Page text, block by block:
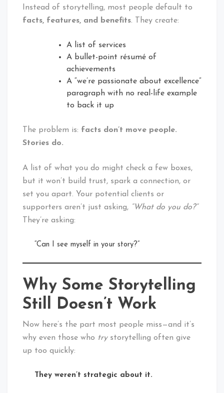
Instead of storytelling, most people default to
facts, features, and benefits. They create:
A list of services
A bullet-point résumé of
achievements
A “we’re passionate about excellence”
paragraph with no real-life example
to back it up
The problem is: facts don’t move people.
Stories do.
A list of what you do might check a few boxes,
but it won’t build trust, spark a connection, or
set you apart. Your potential clients or
supporters aren’t just asking, “What do you do?”
They’re asking:
“Can I see myself in your story?”
Why Some Storytelling
Still Doesn’t Work
Now here’s the part most people miss—and it’s
why even those who trystorytelling often give
up too quickly:
They weren’t strategic about it.